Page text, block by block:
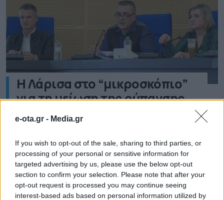
e-ota.gr - Media.gr
If you wish to opt-out of the sale, sharing to third parties, or
processing of your personal or sensitive information for
targeted advertising by us, please use the below opt-out
section to confirm your selection. Please note that after your
opt-out request is processed you may continue seeing
interest-based ads based on personal information utilized by
Η Λάρισα στο “μικροσκόπιο”
για τη μείωση της ρύπανσης
μέσω ευρωπαϊκού
προγράμματος
Εβδομήντα εθελοντές στη Λάρισα με την στήριξη
της Περιφέρειας στο πρόγραμμα SentiCity για την
παρακολούθηση της ρύπανσης.
14.03.2025 - 10.29